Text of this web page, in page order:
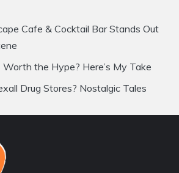
Cafe & Cocktail Bar Stands Out
Worth the Hype? Here’s My Take
Drug Stores? Nostalgic Tales